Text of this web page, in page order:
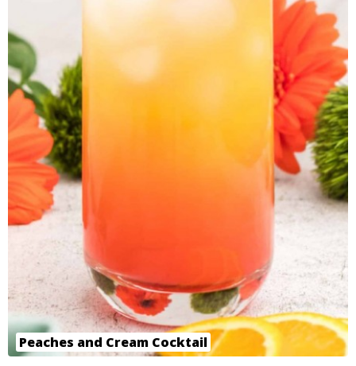
Peaches and Cream Cocktail